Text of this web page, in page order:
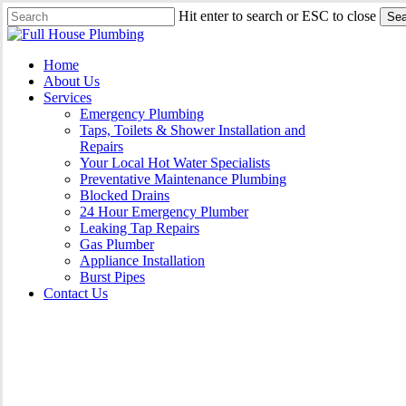
Skip
to
content
Hit enter to search or ESC to close
Close
Menu
Home
About Us
Services
Emergency Plumbing
Taps, Toilets & Shower Installation and
Repairs
Your Local Hot Water Specialists
Preventative Maintenance Plumbing
Blocked Drains
24 Hour Emergency Plumber
Leaking Tap Repairs
Gas Plumber
Appliance Installation
Burst Pipes
Contact Us